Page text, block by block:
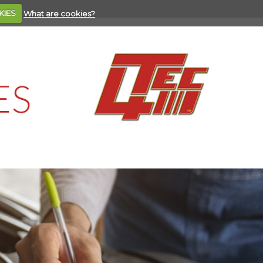
What are cookies?